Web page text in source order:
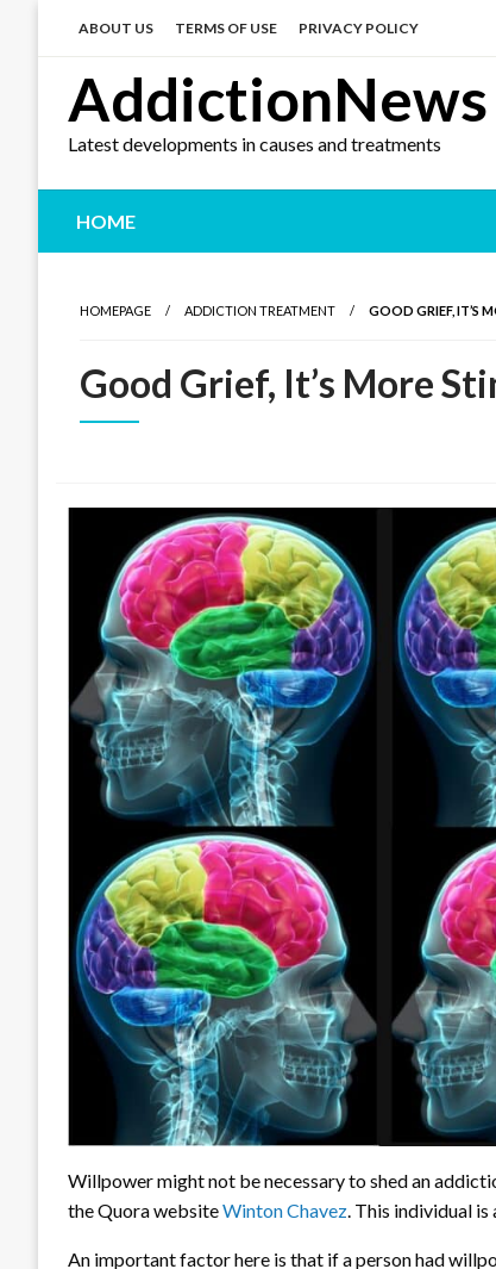
ABOUT US TERMS OF USE PRIVACY POLICY
AddictionNews
Latest developments in causes and treatments
HOME
HOMEPAGE ADDICTION TREATMENT GOOD GRIEF, IT’S
Good Grief, It’s More
Willpower might not be necessary to shed an
the Quora websiteWinton Chavez. This individual
An important factor here is that if a person had